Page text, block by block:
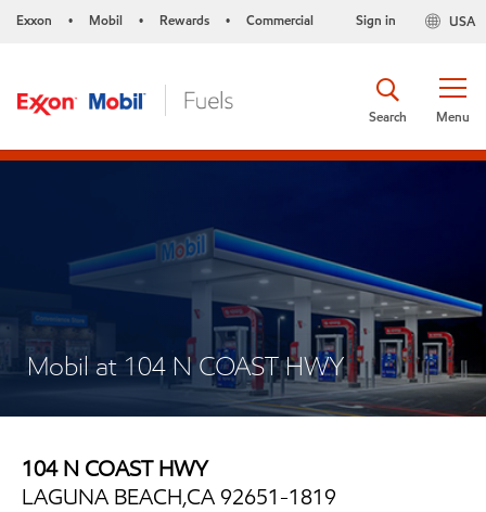
Exxon • Mobil • Rewards • Commercial USA
Sign in
Menu
Search
Mobil at 104 N COAST HWY
104 N COAST HWY
LAGUNA BEACH,CA 92651-1819